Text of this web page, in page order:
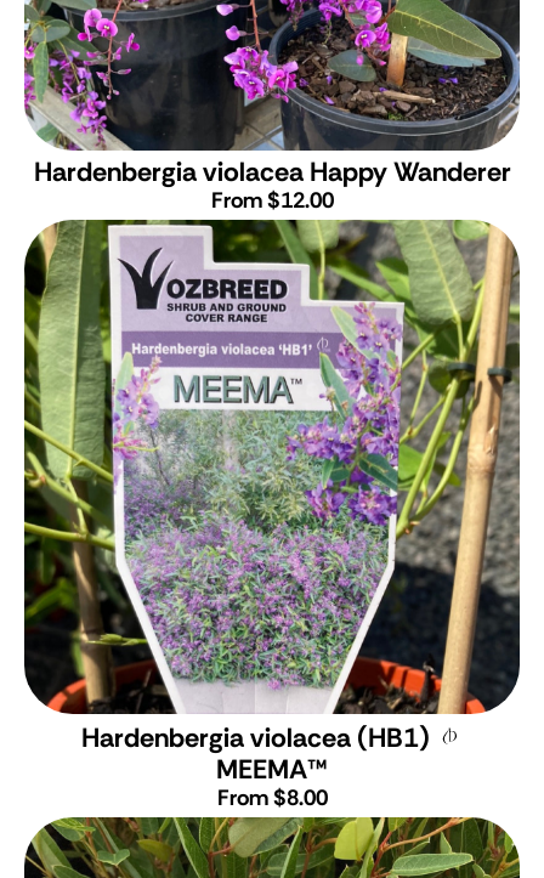
Hardenbergia violacea Happy Wanderer
From $12.00
Hardenbergia violacea (HB1)
MEEMA™
From $8.00